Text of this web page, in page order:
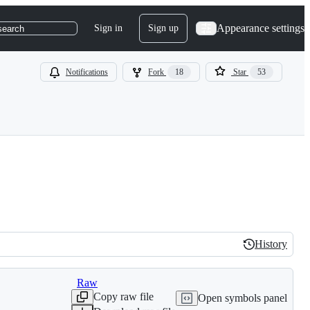
Sign in Sign up Appearance settings
Notifications Fork 18 Star 53
History
History
Raw
Copy raw file
Open symbols panel